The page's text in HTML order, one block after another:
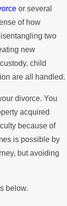
or several
of how
two
new
child
are all handled.
divorce. You
acquired
because of
is possible by
but avoiding
below.